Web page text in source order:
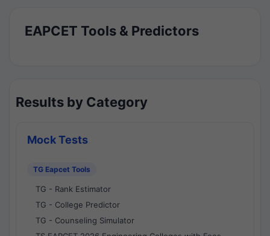
EAPCET Tools & Predictors
Results by Category
Mock Tests
TG Eapcet Tools
TG - Rank Estimator
TG - College Predictor
TG - Counseling Simulator